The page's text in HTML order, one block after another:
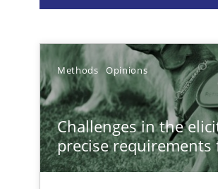
Methods Opinions
Challenges in the
precise
Data Science – the expanding
Discovering System
An application of the IREB
How Requirements Engineering
Driving innovation with crowd-